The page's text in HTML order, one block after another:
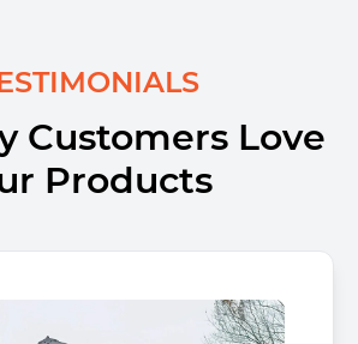
Customers Love
Products